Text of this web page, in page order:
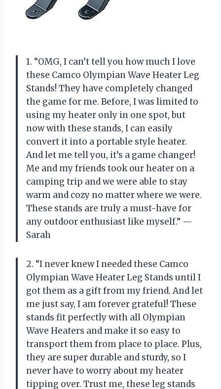
1. “OMG, I can’t tell you how much I love
these Camco Olympian Wave Heater Leg
Stands! They have completely changed
the game for me. Before, I was limited to
using my heater only in one spot, but
now with these stands, I can easily
convert it into a portable style heater.
And let me tell you, it’s a game changer!
Me and my friends took our heater on a
camping trip and we were able to stay
warm and cozy no matter where we were.
These stands are truly a must-have for
any outdoor enthusiast like myself.” —
Sarah
2. “I never knew I needed these Camco
Olympian Wave Heater Leg Stands until I
got them as a gift from my friend. And let
me just say, I am forever grateful! These
stands fit perfectly with all Olympian
Wave Heaters and make it so easy to
transport them from place to place. Plus,
they are super durable and sturdy, so I
never have to worry about my heater
tipping over. Trust me, these leg stands